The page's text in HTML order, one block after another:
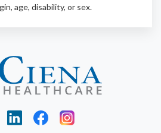
age, disability, or sex.